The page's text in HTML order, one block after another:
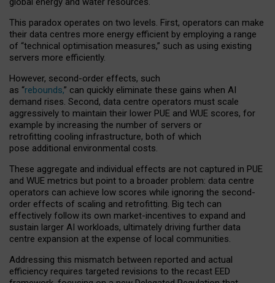
This paradox operates on two levels. First, operators can make
their data centres more energy efficient by employing a range
of “technical optimisation measures,” such as using existing
servers more efficiently.
However, second-order effects, such
as “rebounds,” can quickly eliminate these gains when AI
demand rises. Second, data centre operators must scale
aggressively to maintain their lower PUE and WUE scores, for
example by increasing the number of servers or
retrofitting cooling infrastructure, both of which
pose additional environmental costs.
These aggregate and individual effects are not captured in PUE
and WUE metrics but point to a broader problem: data centre
operators can achieve low scores while ignoring the second-
order effects of scaling and retrofitting. Big tech can
effectively follow its own market-incentives to expand and
sustain larger AI workloads, ultimately driving further data
centre expansion at the expense of local communities.
Addressing this mismatch between reported and actual
efficiency requires targeted revisions to the recast EED